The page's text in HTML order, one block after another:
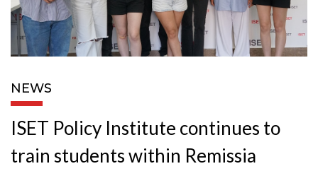
NEWS
ISET Policy Institute continues to
train students within Remissia